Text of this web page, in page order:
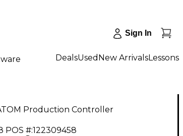
Sign In
DealsUsed New ArrivalsLessons
Production Controller
POS #:122309458